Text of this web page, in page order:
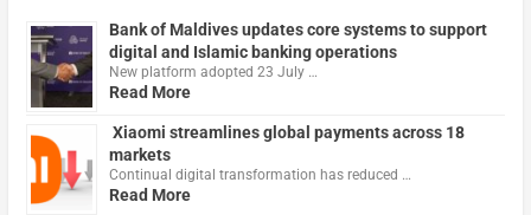
Bank of Maldives updates core systems to support
digital and Islamic banking operations
New platform adopted 23 July …
Read More
Xiaomi streamlines global payments across 18
markets
Continual digital transformation has reduced …
Read More